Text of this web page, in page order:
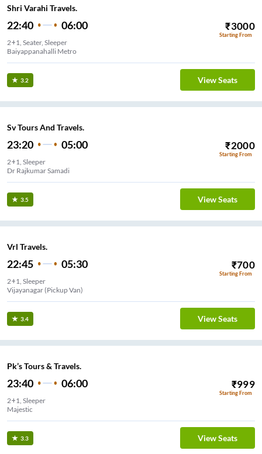
Shri Varahi Travels.
22:40 06:00 ₹3000
Starting From
2+1, Seater, Sleeper
Baiyappanahalli Metro
3.2 View Seats
Sv Tours And Travels.
23:20 05:00 ₹2000
Starting From
2+1, Sleeper
Dr Rajkumar Samadi
3.5 View Seats
Vrl Travels.
22:45 05:30 ₹700
Starting From
2+1, Sleeper
Vijayanagar (Pickup Van)
3.4 View Seats
Pk’s Tours & Travels.
23:40 06:00 ₹999
Starting From
2+1, Sleeper
Majestic
3.3 View Seats